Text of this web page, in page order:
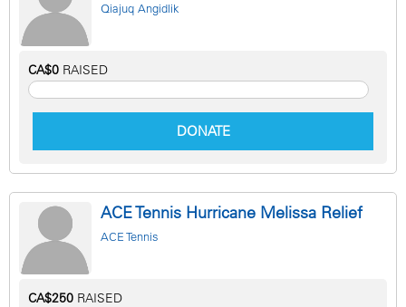
Qiajuq Angidlik
CA$0 RAISED
DONATE
ACE Tennis Hurricane Melissa Relief
ACE Tennis
CA$250 RAISED